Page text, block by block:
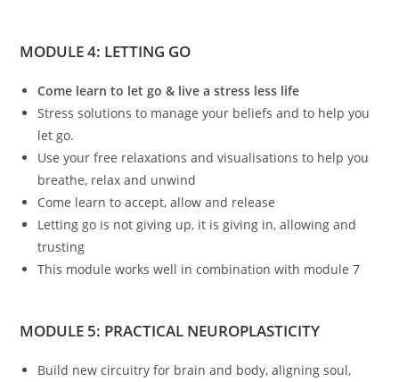
MODULE 4: LETTING GO
Come learn to let go & live a stress less life
Stress solutions to manage your beliefs and to help you
let go.
Use your free relaxations and visualisations to help you
breathe, relax and unwind
Come learn to accept, allow and release
Letting go is not giving up, it is giving in, allowing and
trusting
This module works well in combination with module 7
MODULE 5: PRACTICAL NEUROPLASTICITY
Build new circuitry for brain and body, aligning soul,